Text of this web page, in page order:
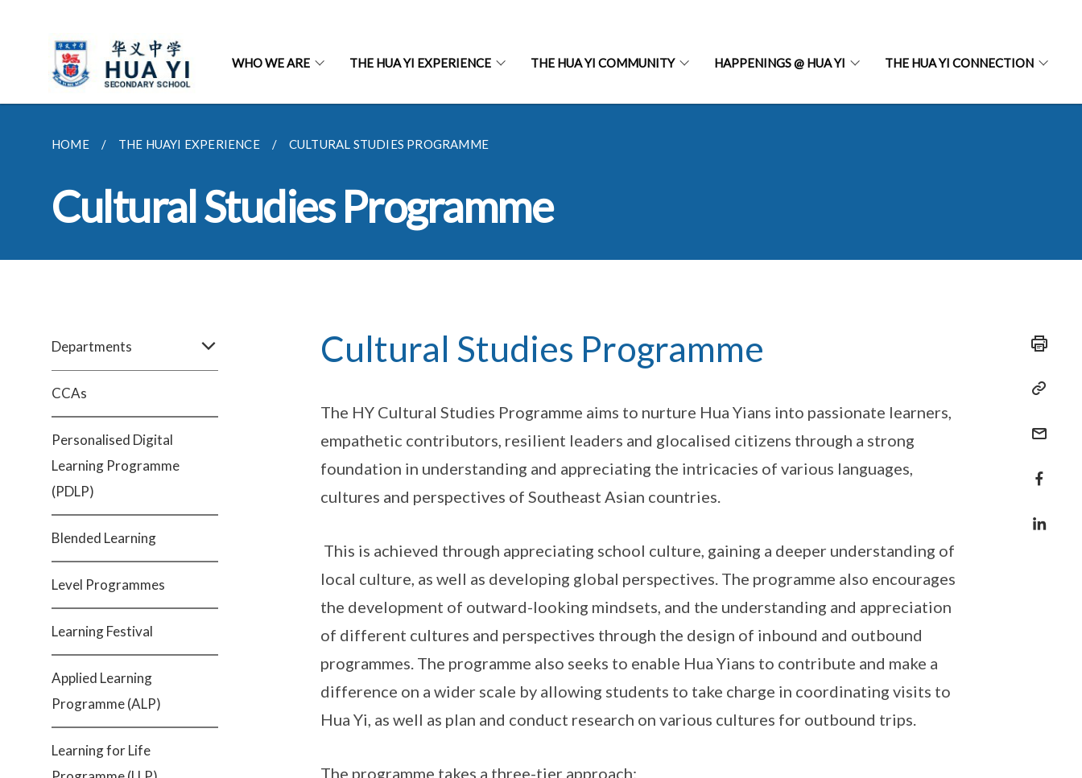
WHO WE ARE THE HUA YI EXPERIENCE THE HUA YI COMMUNITY HAPPENINGS @ HUA YI THE HUA YI CONNECTION
HOME THE HUAYI EXPERIENCE CULTURAL STUDIES PROGRAMME
Cultural Studies Programme
Departments
CCAs
Personalised Digital
Learning Programme
(PDLP)
Blended Learning
Level Programmes
Learning Festival
Applied Learning
Programme (ALP)
Learning for Life
Cultural Studies Programme
The HY Cultural Studies Programme aims to nurture Hua Yians into passionate learners,
empathetic contributors, resilient leaders and glocalised citizens through a strong
foundation in understanding and appreciating the intricacies of various languages,
cultures and perspectives of Southeast Asian countries.
This is achieved through appreciating school culture, gaining a deeper understanding of
local culture, as well as developing global perspectives. The programme also encourages
the development of outward-looking mindsets, and the understanding and appreciation
of different cultures and perspectives through the design of inbound and outbound
programmes. The programme also seeks to enable Hua Yians to contribute and make a
difference on a wider scale by allowing students to take charge in coordinating visits to
Hua Yi, as well as plan and conduct research on various cultures for outbound trips.
The programme takes a three-tier approach: